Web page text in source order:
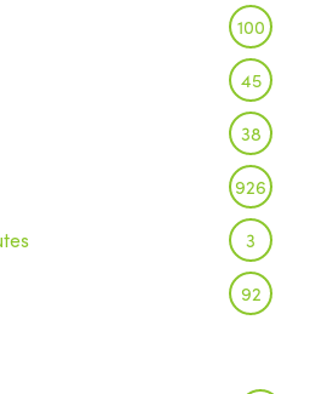
100
45
38
926
3
92